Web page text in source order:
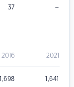
37 –
2016 2021
1,698 1,641